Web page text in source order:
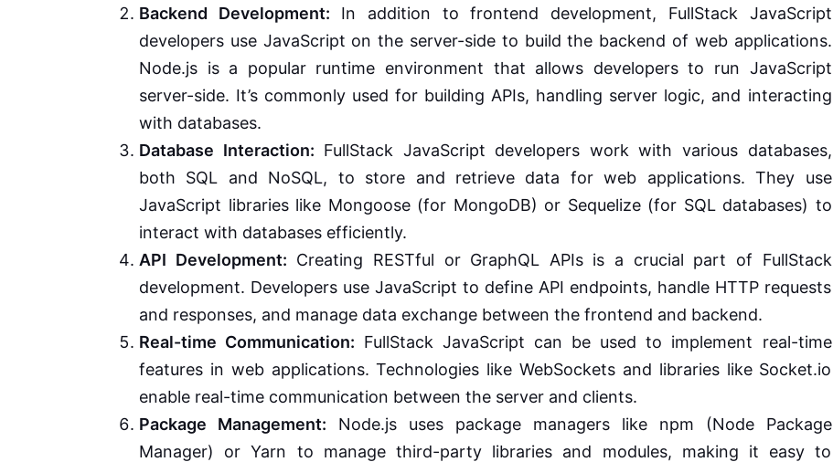
Backend Development: In addition to frontend development, FullStack JavaScript
developers use JavaScript on the server-side to build the backend of web applications.
Node.js is a popular runtime environment that allows developers to run JavaScript
server-side. It’s commonly used for building APIs, handling server logic, and interacting
with databases.
Database Interaction: FullStack JavaScript developers work with various databases,
both SQL and NoSQL, to store and retrieve data for web applications. They use
JavaScript libraries like Mongoose (for MongoDB) or Sequelize (for SQL databases) to
interact with databases efficiently.
API Development: Creating RESTful or GraphQL APIs is a crucial part of FullStack
development. Developers use JavaScript to define API endpoints, handle HTTP requests
and responses, and manage data exchange between the frontend and backend.
Real-time Communication: FullStack JavaScript can be used to implement real-time
features in web applications. Technologies like WebSockets and libraries like Socket.io
enable real-time communication between the server and clients.
Package Management: Node.js uses package managers like npm (Node Package
Manager) or Yarn to manage third-party libraries and modules, making it easy to